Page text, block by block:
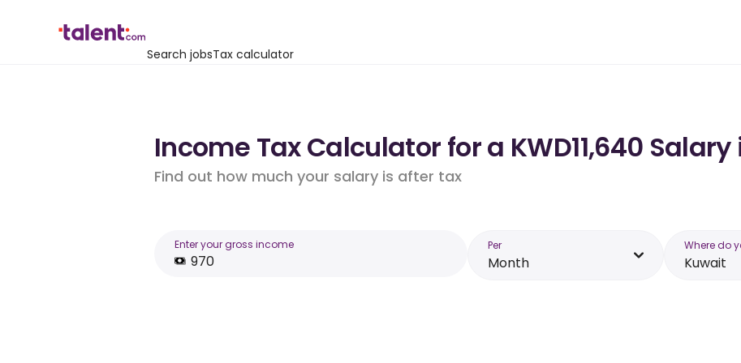
Search jobsTax calculator
Income Tax Calculator for a KWD11,640
Find out how much your salary is after tax
Enter your gross income Per
Month
Where do
Kuwait